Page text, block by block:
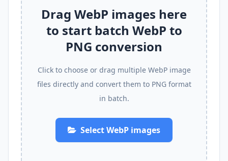
Drag WebP images here
to start batch WebP to
PNG conversion
Click to choose or drag multiple WebP image
files directly and convert them to PNG format
in batch.
Select WebP images